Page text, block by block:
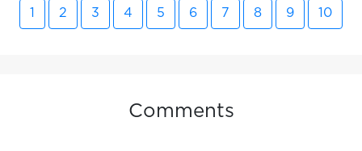
2 3 4 5 6 7 8 9 10
Comments